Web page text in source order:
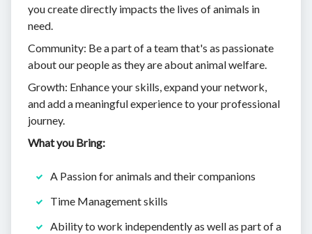
you create directly impacts the lives of animals in
need.
Community: Be a part of a team that's as passionate
about our people as they are about animal welfare.
Growth: Enhance your skills, expand your network,
and add a meaningful experience to your professional
journey.
What you Bring:
A Passion for animals and their companions
Time Management skills
Ability to work independently as well as part of a